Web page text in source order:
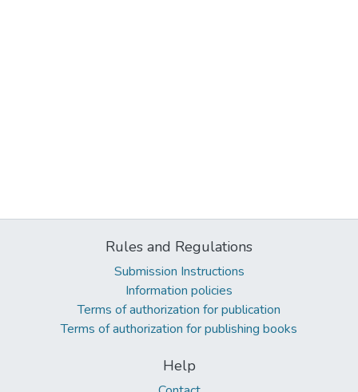
Rules and Regulations
Submission Instructions
Information policies
Terms of authorization for publication
Terms of authorization for publishing books
Help